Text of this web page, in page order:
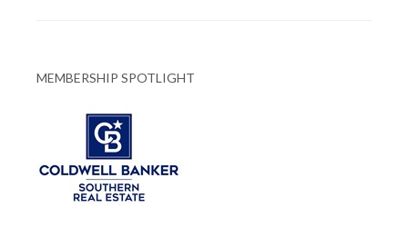
MEMBERSHIP SPOTLIGHT